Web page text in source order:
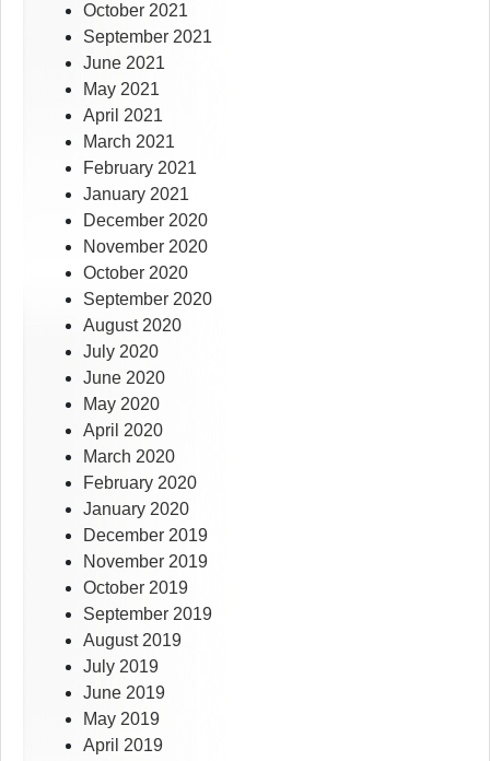
October 2021
September 2021
June 2021
May 2021
April 2021
March 2021
February 2021
January 2021
December 2020
November 2020
October 2020
September 2020
August 2020
July 2020
June 2020
May 2020
April 2020
March 2020
February 2020
January 2020
December 2019
November 2019
October 2019
September 2019
August 2019
July 2019
June 2019
May 2019
April 2019